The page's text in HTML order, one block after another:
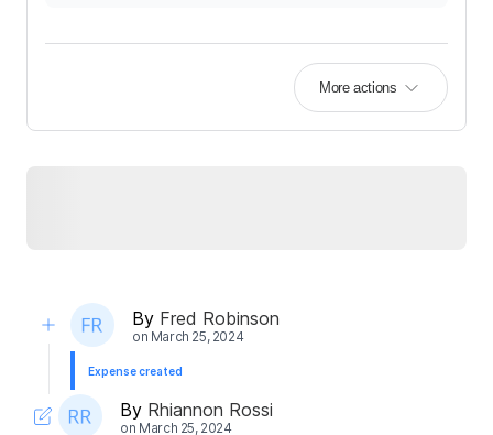
More actions
By Fred Robinson
on March 25, 2024
Expense created
By Rhiannon Rossi
on March 25, 2024